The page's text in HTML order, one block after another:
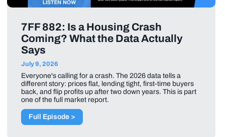
7FF 882: Is a Housing Crash
Coming? What the Data Actually
Says
July 9, 2026
Everyone's calling for a crash. The 2026 data tells a
different story: prices flat, lending tight, first-time buyers
back, and flip profits up after two down years. This is part
one of the full market report.
Full Episode >